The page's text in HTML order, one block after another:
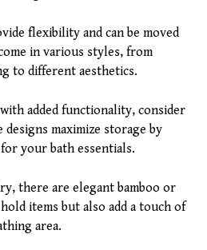
flexibility and can be moved
in various styles, from
to different aesthetics.
added functionality, consider
maximize storage by
your bath essentials.
there are elegant bamboo or
items but also add a touch of
area.